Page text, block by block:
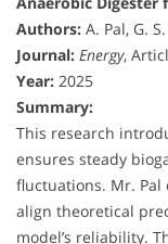
Authors: A. Pal, G.
Journal: Energy,
Year: 2025
Summary:
This research
ensures steady
fluctuations. Mr.
align theoretical
model’s reliability.